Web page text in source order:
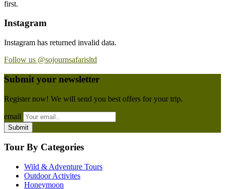
first.
Instagram
Instagram has returned invalid data.
Follow us @sojournsafarisltd
Submit your newsletter
Register now! We will send you best offers for your trip.
email
Tour By Categories
Wild & Adventure Tours
Outdoor Activites
Honeymoon